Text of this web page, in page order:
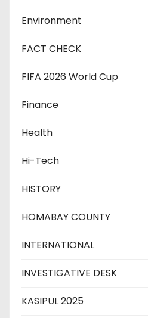
Environment
FACT CHECK
FIFA 2026 World Cup
Finance
Health
Hi-Tech
HISTORY
HOMABAY COUNTY
INTERNATIONAL
INVESTIGATIVE DESK
KASIPUL 2025